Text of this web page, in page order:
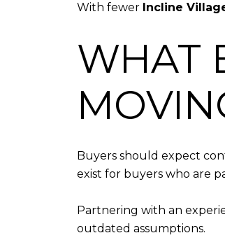
With fewer Incline
WHAT
Buyers should expect
exist for buyers who are
Partnering with an
outdated assumptions.